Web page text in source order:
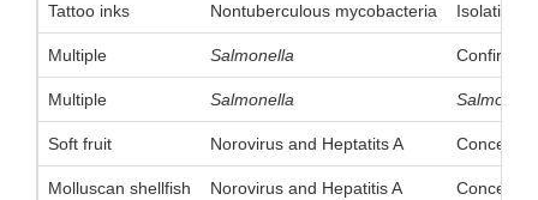
Tattoo inks Nontuberculous mycobacteria Isolation
Multiple Salmonella
Multiple Salmonella
Soft fruit Norovirus and Heptatits A
Molluscan shellfish Norovirus and Hepatitis A